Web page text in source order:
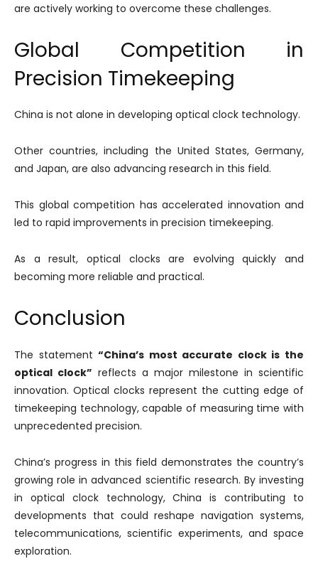
are actively working to overcome these challenges.
Global Competition in
Precision Timekeeping
China is not alone in developing optical clock technology.
Other countries, including the United States, Germany,
and Japan, are also advancing research in this field.
This global competition has accelerated innovation and
led to rapid improvements in precision timekeeping.
As a result, optical clocks are evolving quickly and
becoming more reliable and practical.
Conclusion
The statement“China’s most accurate clock is the
optical clock” reflects a major milestone in scientific
innovation. Optical clocks represent the cutting edge of
timekeeping technology, capable of measuring time with
unprecedented precision.
China’s progress in this field demonstrates the country’s
growing role in advanced scientific research. By investing
in optical clock technology, China is contributing to
developments that could reshape navigation systems,
telecommunications, scientific experiments, and space
exploration.